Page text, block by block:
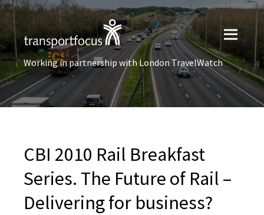
Working in partnership with London TravelWatch
CBI 2010 Rail Breakfast
Series. The Future of Rail –
Delivering for business?